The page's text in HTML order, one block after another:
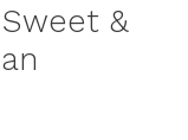
Sweet &